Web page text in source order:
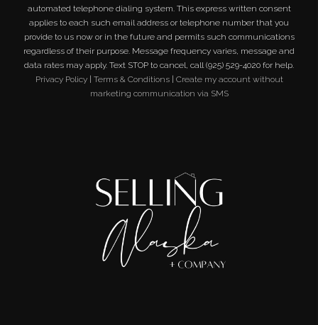
automated telephone dialing system. This express written consent
applies to each such email address or telephone number that you
provide to us now or in the future and permits such communications
regardless of their purpose. Message frequency varies, message and
data rates may apply. Text STOP to cancel, call (925) 529-4020 for help.
Privacy Policy| Terms & Conditions| Create my account without
marketing communication via SMS